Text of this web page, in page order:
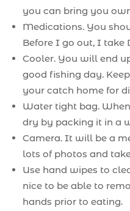
you can bring you
Medications. You
Before I go out, I take
Cooler. You will end
good fishing day.
your catch home for
Water tight bag.
dry by packing it in a
Camera. It will be a
lots of photos and
Use hand wipes to
nice to be able to
hands prior to eating.